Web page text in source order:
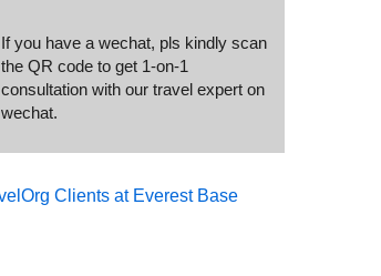
If you have a wechat, pls kindly scan
the QR code to get 1-on-1
consultation with our travel expert on
wechat.